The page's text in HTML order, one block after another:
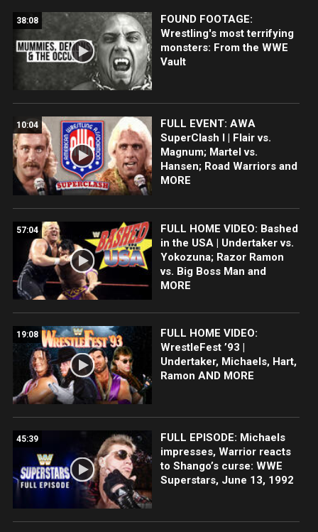
38:08
FOUND FOOTAGE:
Wrestling's most terrifying
monsters: From the WWE
Vault
10:04
FULL EVENT: AWA
SuperClash I | Flair vs.
Magnum; Martel vs.
Hansen; Road Warriors and
MORE
57:04
FULL HOME VIDEO: Bashed
in the USA | Undertaker vs.
Yokozuna; Razor Ramon
vs. Big Boss Man and
MORE
19:08
FULL HOME VIDEO:
WrestleFest ’93 |
Undertaker, Michaels, Hart,
Ramon AND MORE
45:39
FULL EPISODE: Michaels
impresses, Warrior reacts
to Shango’s curse: WWE
Superstars, June 13, 1992